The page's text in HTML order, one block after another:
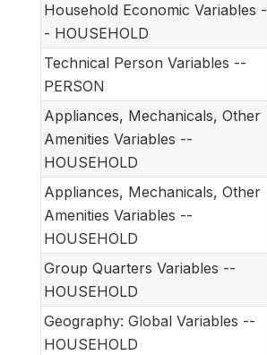
Household Economic Variables -
- HOUSEHOLD
Technical Person Variables --
PERSON
Appliances, Mechanicals, Other
Amenities Variables --
HOUSEHOLD
Appliances, Mechanicals, Other
Amenities Variables --
HOUSEHOLD
Group Quarters Variables --
HOUSEHOLD
Geography: Global Variables --
HOUSEHOLD